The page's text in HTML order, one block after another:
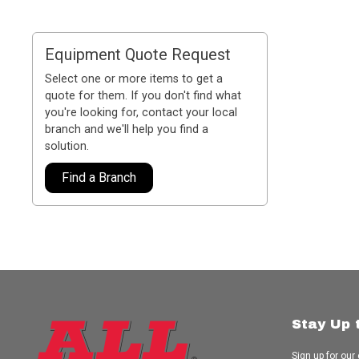
Equipment Quote Request
Select one or more items to get a
quote for them. If you don't find what
you're looking for, contact your local
branch and we'll help you find a
solution.
Find a Branch
Stay Up
Sign up for